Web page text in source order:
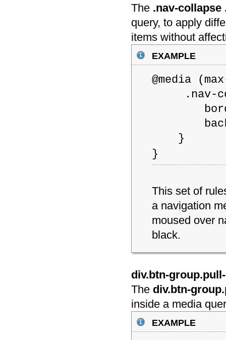
The .nav-collapse
query, to apply
items without
example
@media
.nav-
border:
}
}
This set of
a navigation
moused over
black.
div.btn-
The div.btn-
inside a media
example